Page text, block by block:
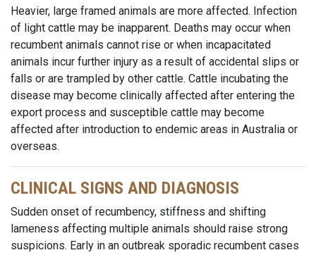
Heavier, large framed animals are more affected. Infection
of light cattle may be inapparent. Deaths may occur when
recumbent animals cannot rise or when incapacitated
animals incur further injury as a result of accidental slips or
falls or are trampled by other cattle. Cattle incubating the
disease may become clinically affected after entering the
export process and susceptible cattle may become
affected after introduction to endemic areas in Australia or
overseas.
CLINICAL SIGNS AND DIAGNOSIS
Sudden onset of recumbency, stiffness and shifting
lameness affecting multiple animals should raise strong
suspicions. Early in an outbreak sporadic recumbent cases